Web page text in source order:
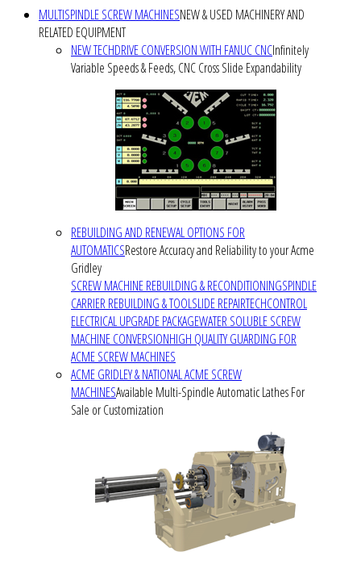
MULTISPINDLE SCREW MACHINESNEW & USED MACHINERY AND
RELATED EQUIPMENT
NEW TECHDRIVE CONVERSION WITH FANUC CNCInfinitely
Variable Speeds & Feeds, CNC Cross Slide Expandability
REBUILDING AND RENEWAL OPTIONS FOR
AUTOMATICSRestore Accuracy and Reliability to your Acme
Gridley
SCREW MACHINE REBUILDING & RECONDITIONINGSPINDLE
CARRIER REBUILDING & TOOLSLIDE REPAIRTECHCONTROL
ELECTRICAL UPGRADE PACKAGEWATER SOLUBLE SCREW
MACHINE CONVERSIONHIGH QUALITY GUARDING FOR
ACME SCREW MACHINES
ACME GRIDLEY & NATIONAL ACME SCREW
MACHINESAvailable Multi-Spindle Automatic Lathes For
Sale or Customization